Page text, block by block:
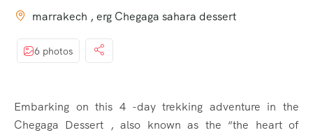
marrakech , erg Chegaga sahara dessert
6 photos
Embarking on this 4 -day trekking adventure in the
Chegaga Dessert , also known as the “the heart of